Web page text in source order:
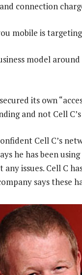
and connection
mobile is
model
its own
and not Cell
Cell C’s
he has been
issues. Cell C
says these